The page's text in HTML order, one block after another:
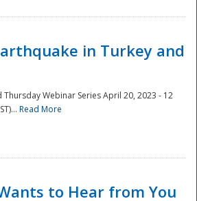
in Turkey and
Thursday Webinar Series April 20, 2023 - 12
Read More
to Hear from You